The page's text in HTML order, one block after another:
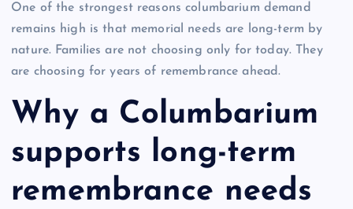
One of the strongest reasons columbarium demand
remains high is that memorial needs are long-term by
nature. Families are not choosing only for today. They
are choosing for years of remembrance ahead.
Why a Columbarium
supports long-term
remembrance needs